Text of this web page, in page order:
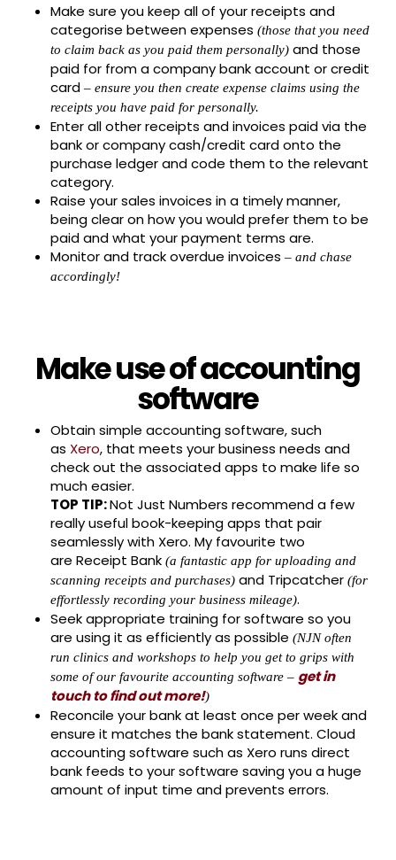
Make sure you keep all of your receipts and
categorise between expenses (those that you need
to claim back as you paid them personally)and those
paid for from a company bank account or credit
card – ensure you then create expense claims using the
receipts you have paid for personally.
Enter all other receipts and invoices paid via the
bank or company cash/credit card onto the
purchase ledger and code them to the relevant
category.
Raise your sales invoices in a timely manner,
being clear on how you would prefer them to be
paid and what your payment terms are.
Monitor and track overdue invoices – and chase
accordingly!
Make use of accounting
software
Obtain simple accounting software, such
as Xero, that meets your business needs and
check out the associated apps to make life so
much easier.
TOP TIP:Not Just Numbers recommend a few
really useful book-keeping apps that pair
seamlessly with Xero. My favourite two
are Receipt Bank (a fantastic app for uploading and
scanning receipts and purchases)and Tripcatcher (for
effortlessly recording your business mileage).
Seek appropriate training for software so you
are using it as efficiently as possible (NJN often
run clinics and workshops to help you get to grips with
some of our favourite accounting software – get in
touch to find out more!)
Reconcile your bank at least once per week and
ensure it matches the bank statement. Cloud
accounting software such as Xero runs direct
bank feeds to your software saving you a huge
amount of input time and prevents errors.